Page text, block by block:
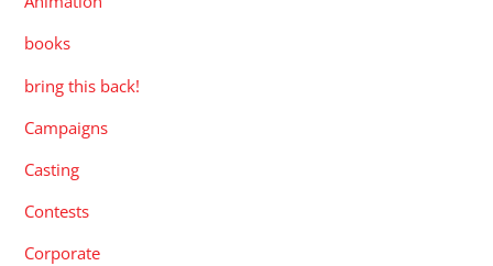
books
bring this back!
Campaigns
Casting
Contests
Corporate